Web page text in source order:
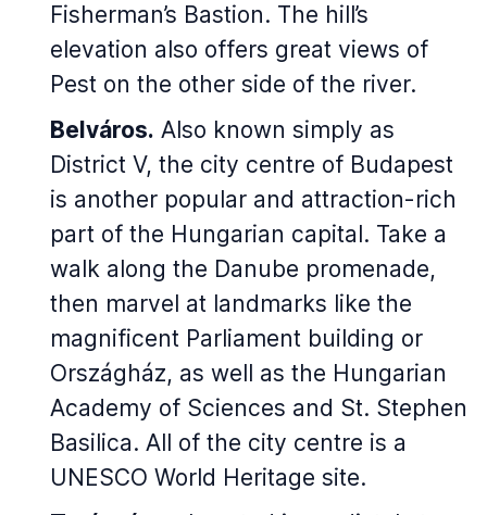
Fisherman’s Bastion. The hill’s
elevation also offers great views of
Pest on the other side of the river.
Belváros. Also known simply as
District V, the city centre of Budapest
is another popular and attraction-rich
part of the Hungarian capital. Take a
walk along the Danube promenade,
then marvel at landmarks like the
magnificent Parliament building or
Országház, as well as the Hungarian
Academy of Sciences and St. Stephen
Basilica. All of the city centre is a
UNESCO World Heritage site.